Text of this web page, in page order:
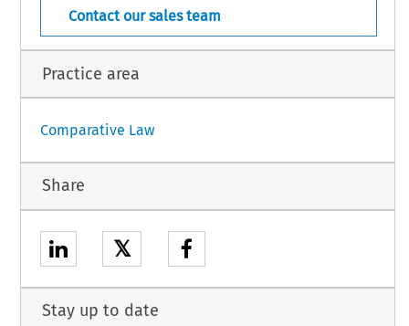
Contact our sales team
Practice area
Comparative Law
Share
𝕏
Stay up to date